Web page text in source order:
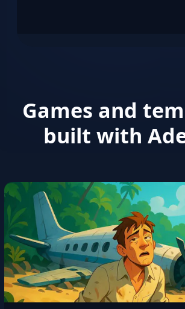
Games and
built with